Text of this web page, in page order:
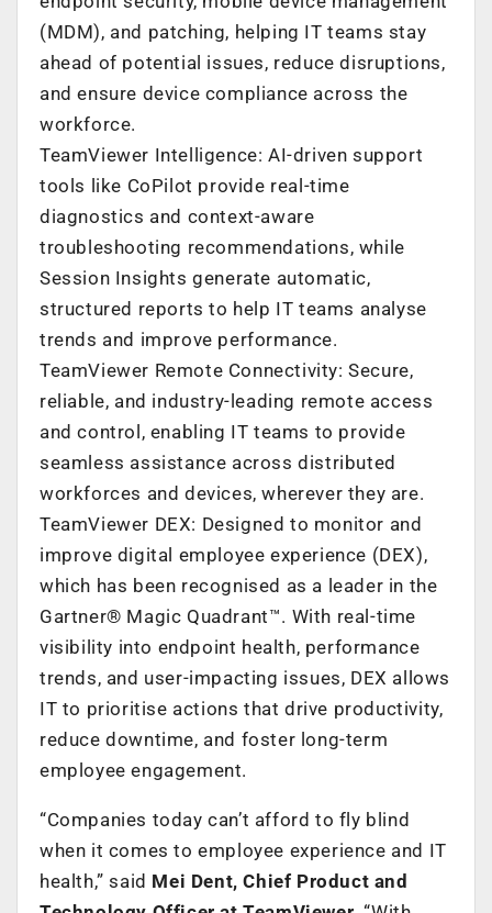
(MDM), and patching, helping IT teams stay
ahead of potential issues, reduce disruptions,
and ensure device compliance across the
workforce.
TeamViewer Intelligence: AI-driven support
tools like CoPilot provide real-time
diagnostics and context-aware
troubleshooting recommendations, while
Session Insights generate automatic,
structured reports to help IT teams analyse
trends and improve performance.
TeamViewer Remote Connectivity: Secure,
reliable, and industry-leading remote access
and control, enabling IT teams to provide
seamless assistance across distributed
workforces and devices, wherever they are.
TeamViewer DEX: Designed to monitor and
improve digital employee experience (DEX),
which has been recognised as a leader in the
Gartner® Magic Quadrant™. With real-time
visibility into endpoint health, performance
trends, and user-impacting issues, DEX allows
IT to prioritise actions that drive productivity,
reduce downtime, and foster long-term
employee engagement.
“Companies today can’t afford to fly blind
when it comes to employee experience and IT
health,” said Mei Dent, Chief Product and